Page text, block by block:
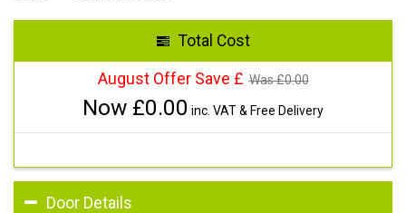
Total Cost
August Offer Save £ Was £0.00
Now £0.00 inc. VAT & Free Delivery
Door Details